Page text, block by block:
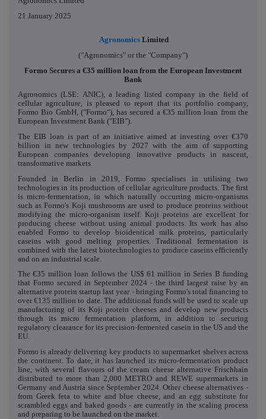
21 January 2025
Agronomics Limited
("Agronomics" or the "Company")
Formo Secures a €35 million loan from the European Investment
Bank
Agronomics (LSE: ANIC), a leading listed company in the field of
cellular agriculture, is pleased to report that its portfolio company,
Formo Bio GmbH, ("Formo"), has secured a €35 million loan from the
European Investment Bank ("EIB").
The EIB loan is part of an initiative aimed at investing over €370
billion in new technologies by 2027 with the aim of supporting
European companies developing innovative products in nascent,
transformative markets.
Founded in Berlin in 2019, Formo specialises in utilising two
technologies in its production of cellular agriculture products. The first
is micro-fermentation, in which naturally occurring micro-organisms
such as Formo's Koji mushrooms are used to produce proteins without
modifying the micro-organism itself. Koji proteins are excellent for
producing cheese without using animal products. Its work has also
enabled Formo to develop bioidentical milk proteins, particularly
caseins with good melting properties. Traditional fermentation is
combined with the latest biotechnologies to produce caseins efficiently
and on an industrial scale.
The €35 million loan follows the US$ 61 million in Series B funding
that Formo secured in September 2024 - the third largest raise by an
alternative protein startup last year - bringing Formo's total financing to
over €135 million to date. The additional funds will be used to scale up
manufacturing of its Koji protein cheeses and develop new products
through its micro fermentation platform, in addition to securing
regulatory clearance for its precision-fermented casein in the US and the
EU.
Formo is already delivering key products to supermarket shelves across
the continent. To date, it has launched its micro-fermentation product
line, with several flavours of the cream cheese alternative Frischhain
distributed to more than 2,000 METRO and REWE supermarkets in
Germany and Austria since September 2024. Other cheese alternatives -
from Greek feta to white and blue cheese, and an egg substitute for
scrambled eggs and baked goods - are currently in the scaling process
and preparing to be launched on the market.